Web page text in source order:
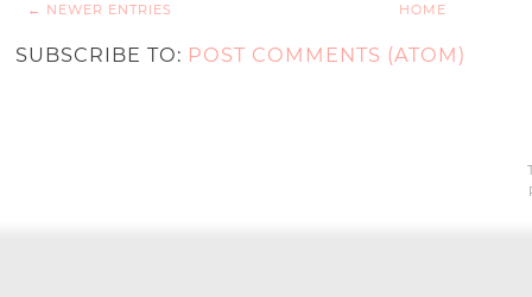
← NEWER ENTRIES HOME
SUBSCRIBE TO: POST COMMENTS (ATOM)